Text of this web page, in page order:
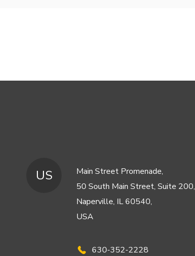
US
Main Street Promenade,
50 South Main Street, Suite 200,
Naperville, IL 60540,
USA
630-352-2228